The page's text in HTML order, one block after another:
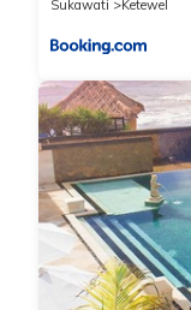
Sukawati
Ketewel